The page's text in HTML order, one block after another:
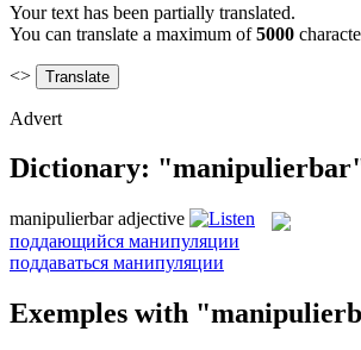
Your text has been partially translated.
You can translate a maximum of5000
<>
Advert
Dictionary:
manipulierbar adjective
поддающийся манипуляции
поддаваться манипуляции
Exemples with